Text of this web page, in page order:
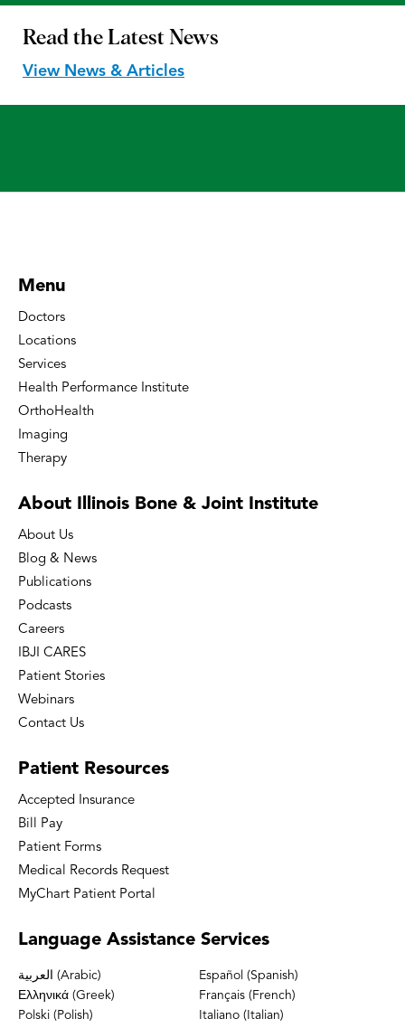
Read the Latest News
View News & Articles
Menu
Doctors
Locations
Services
Health Performance Institute
OrthoHealth
Imaging
Therapy
About Illinois Bone & Joint Institute
About Us
Blog & News
Publications
Podcasts
Careers
IBJI CARES
Patient Stories
Webinars
Contact Us
Patient Resources
Accepted Insurance
Bill Pay
Patient Forms
Medical Records Request
MyChart Patient Portal
Language Assistance Services
العربية (Arabic)
Español (Spanish)
Ελληνικά (Greek)
Français (French)
Polski (Polish)
Italiano (Italian)